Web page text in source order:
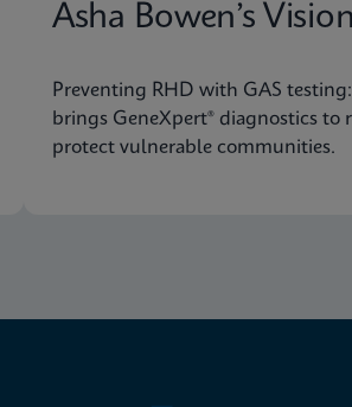
Asha Bowen’s
Preventing RHD with GAS
brings GeneXpert® diagnostics to
protect vulnerable communities.